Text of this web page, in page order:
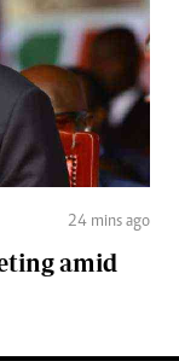
24 mins ago
amid